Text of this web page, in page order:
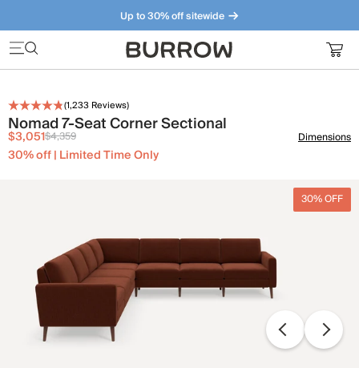
Up to 30% off sitewide
Furniture that just makes sense. Meet our bestsellers.
(1,233 Reviews)
Nomad 7-Seat Corner Sectional
$3,051$4,359
30% off | Limited Time Only
Dimensions
30% OFF